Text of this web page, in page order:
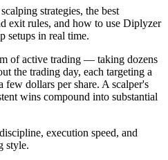
strategies, the best
exit rules, and how to use Diplyzer
setups in real time.
of active trading — taking dozens
the trading day, each targeting a
dollars per share. A scalper's
wins compound into substantial
execution speed, and
style.